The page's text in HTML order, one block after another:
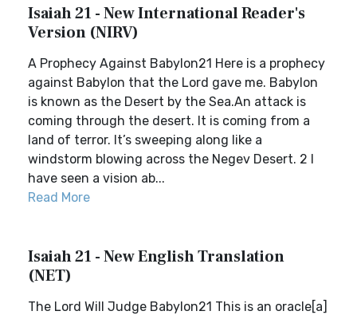
Isaiah 21 - New International Reader's
Version (NIRV)
A Prophecy Against Babylon21 Here is a prophecy
against Babylon that the Lord gave me. Babylon
is known as the Desert by the Sea.An attack is
coming through the desert. It is coming from a
land of terror. It’s sweeping along like a
windstorm blowing across the Negev Desert. 2 I
have seen a vision ab...
Read More
Isaiah 21 - New English Translation
(NET)
The Lord Will Judge Babylon21 This is an oracle[a]